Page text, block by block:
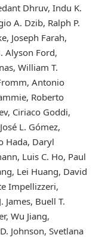
Dhruv, Indu K.
A. Dzib, Ralph P.
Joseph Farah,
Alyson Ford,
William T.
Antonio
Roberto
Ciriaco Goddi,
L. Gómez,
Hada, Daryl
Luis C. Ho, Paul
Lei Huang, David
Impellizzeri,
James, Buell T.
Wu Jiang,
Johnson, Svetlana